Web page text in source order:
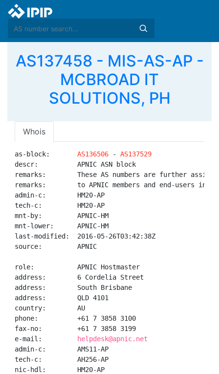
AS137458 - MIS-AS-AP -
MCBROAD IT
SOLUTIONS, PH
Whois
as-block: AS136506 - AS137529
descr:          APNIC ASN block
remarks:        These AS numbers are further
remarks:        to APNIC members and end-users in
admin-c:        HM20-AP
tech-c:         HM20-AP
mnt-by:         APNIC-HM
mnt-lower:      APNIC-HM
last-modified:  2016-05-26T03:42:38Z
source:         APNIC
role:           APNIC Hostmaster
address:        6 Cordelia Street
address:        South Brisbane
address:        QLD 4101
country:        AU
phone:          +61 7 3858 3100
fax-no:         +61 7 3858 3199
e-mail:
helpdesk@apnic.net
admin-c:        AMS11-AP
tech-c:         AH256-AP
nic-hdl:        HM20-AP